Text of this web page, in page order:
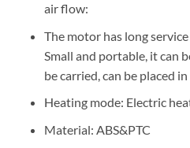
air flow:
The motor has long
Small and portable, it can
be carried, can be placed
Heating mode: Electric
Material: ABS&PTC